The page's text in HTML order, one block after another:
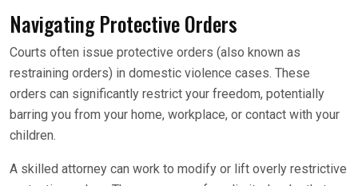
Navigating Protective Orders
Courts often issue protective orders (also known as
restraining orders) in domestic violence cases. These
orders can significantly restrict your freedom, potentially
barring you from your home, workplace, or contact with your
children.
A skilled attorney can work to modify or lift overly restrictive